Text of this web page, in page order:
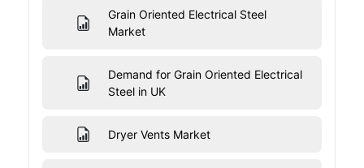
Grain Oriented Electrical Steel
Market
Demand for Grain Oriented Electrical
Steel in UK
Dryer Vents Market